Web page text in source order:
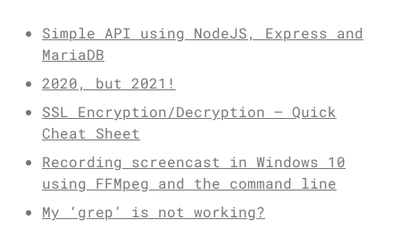
Simple API using NodeJS, Express and
MariaDB
2020, but 2021!
SSL Encryption/Decryption – Quick
Cheat Sheet
Recording screencast in Windows 10
using FFMpeg and the command line
My ‘grep’ is not working?